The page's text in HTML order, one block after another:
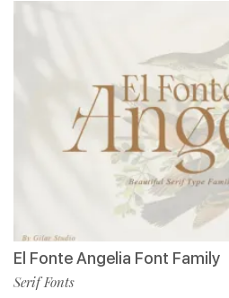
El Fonte Angelia Font Family
Serif Fonts